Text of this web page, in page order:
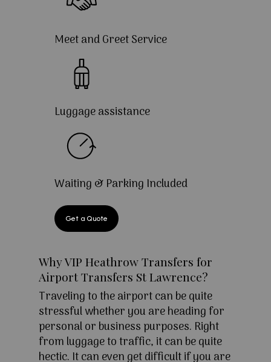
Meet and Greet Service
Luggage assistance
Waiting & Parking Included
Get a Quote
Why VIP Heathrow Transfers for
Airport Transfers St Lawrence?
Traveling to the airport can be quite
stressful whether you are heading for
personal or business purposes. Right
from luggage to traffic, it can be quite
hectic. It can even get difficult if you are